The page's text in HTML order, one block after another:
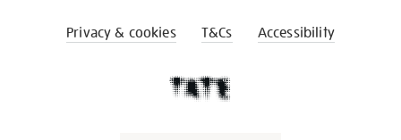
Privacy & cookies T&Cs Accessibility